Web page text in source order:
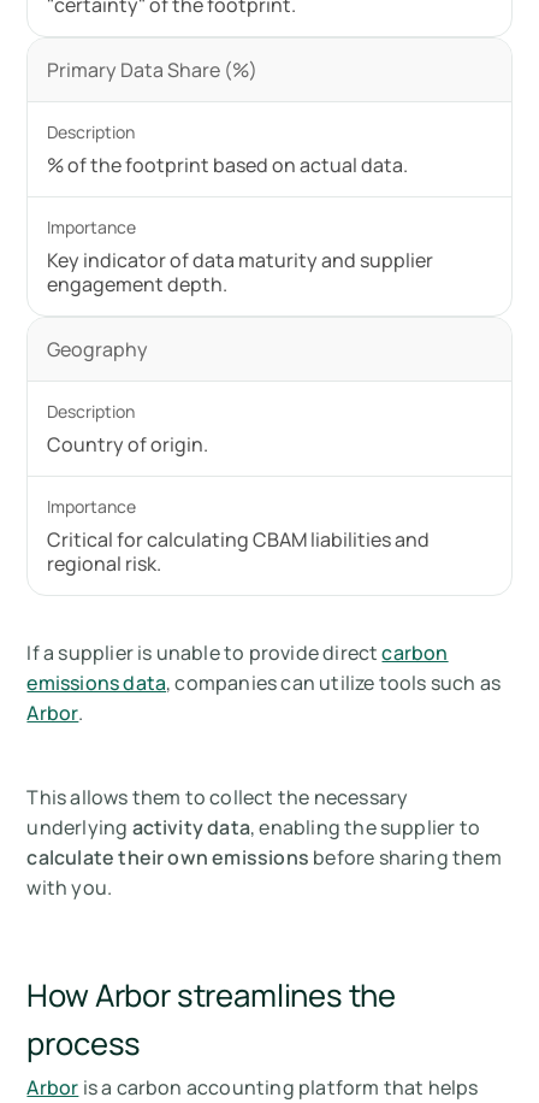
"certainty" of the footprint.
Primary Data Share (%)
% of the footprint based on actual data.
Key indicator of data maturity and supplier
engagement depth.
Geography
Country of origin.
Critical for calculating CBAM liabilities and
regional risk.
If a supplier is unable to provide directcarbon
emissions data, companies can utilize tools such as
Arbor.
This allows them to collect the necessary
underlying activity data, enabling the supplier to
calculate their own emissions before sharing them
with you.
How Arbor streamlines the
process
Arbor is a carbon accounting platform that helps